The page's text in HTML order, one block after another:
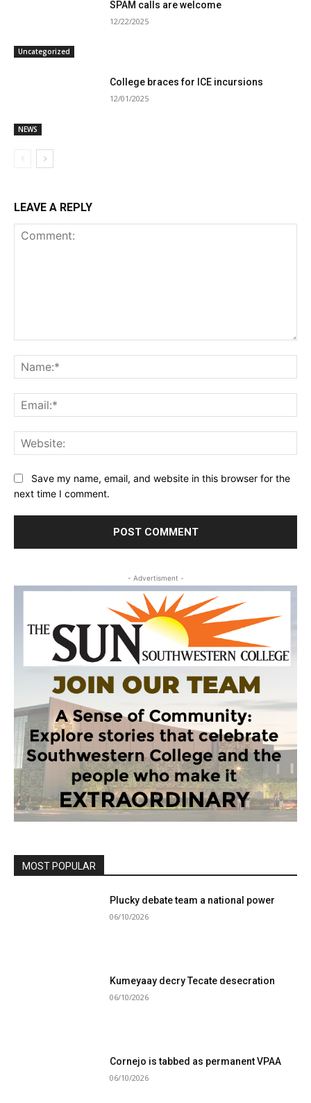
Uncategorized
SPAM calls are welcome
12/22/2025
NEWS
College braces for ICE incursions
12/01/2025
LEAVE A REPLY
Save my name, email, and website in this browser for the
next time I comment.
- Advertisment -
MOST POPULAR
Plucky debate team a national power
06/10/2026
Kumeyaay decry Tecate desecration
06/10/2026
Cornejo is tabbed as permanent VPAA
06/10/2026